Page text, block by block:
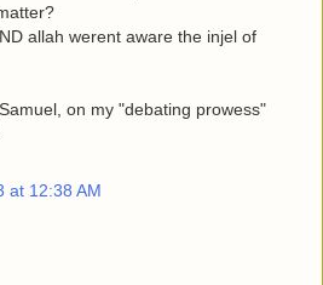
allah werent aware the injel of
on my "debating prowess"
at 12:38 AM